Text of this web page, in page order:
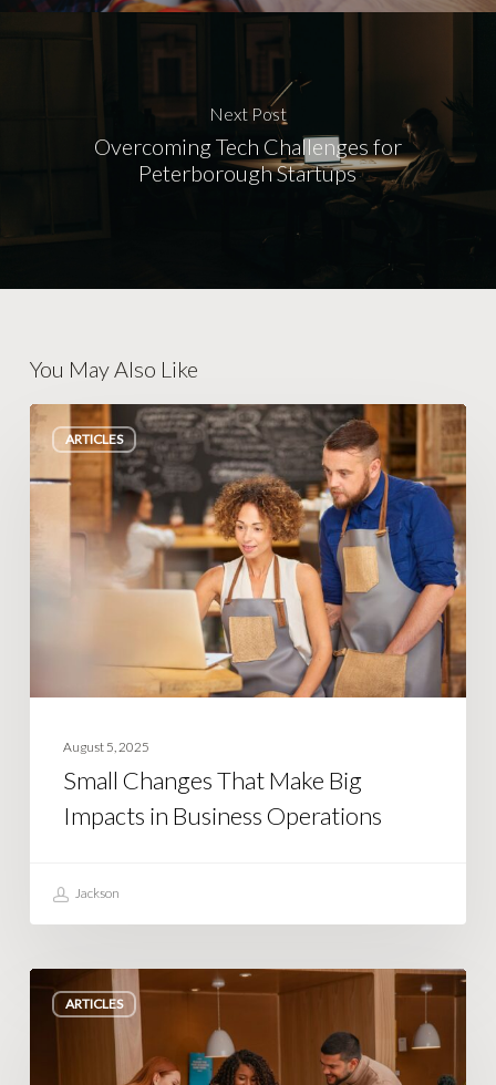
Next Post
Overcoming Tech Challenges for
Peterborough Startups
You May Also Like
ARTICLES
Small
Changes
That
Make
Big
August 5, 2025
Small Changes That Make Big
Impacts in Business Operations
Jackson
ARTICLES
Unexpected
Issues